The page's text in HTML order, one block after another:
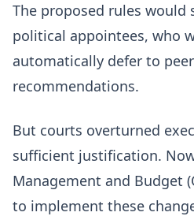
The proposed rules
political appointees, who
automatically defer to
recommendations.
But courts overturned
sufficient justification.
Management and Budget
to implement these